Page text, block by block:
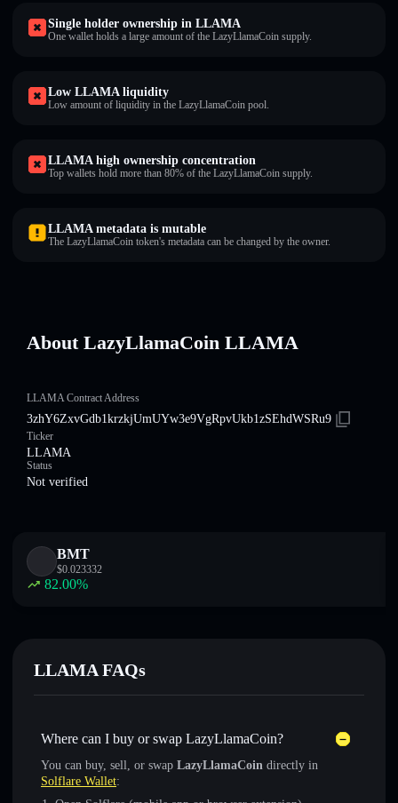
Single holder ownership in LLAMA
One wallet holds a large amount of the LazyLlamaCoin supply.
Low LLAMA liquidity
Low amount of liquidity in the LazyLlamaCoin pool.
LLAMA high ownership concentration
Top wallets hold more than 80% of the LazyLlamaCoin supply.
LLAMA metadata is mutable
The LazyLlamaCoin token's metadata can be changed by the owner.
About LazyLlamaCoin LLAMA
LLAMA Contract Address
3zhY6ZxvGdb1krzkjUmUYw3e9VgRpvUkb1zSEhdWSRu9
Ticker
LLAMA
Status
Not verified
BMT
$0.023332
82.00%
LLAMA FAQs
Where can I buy or swap LazyLlamaCoin?
You can buy, sell, or swap LazyLlamaCoin directly in
Solflare Wallet: